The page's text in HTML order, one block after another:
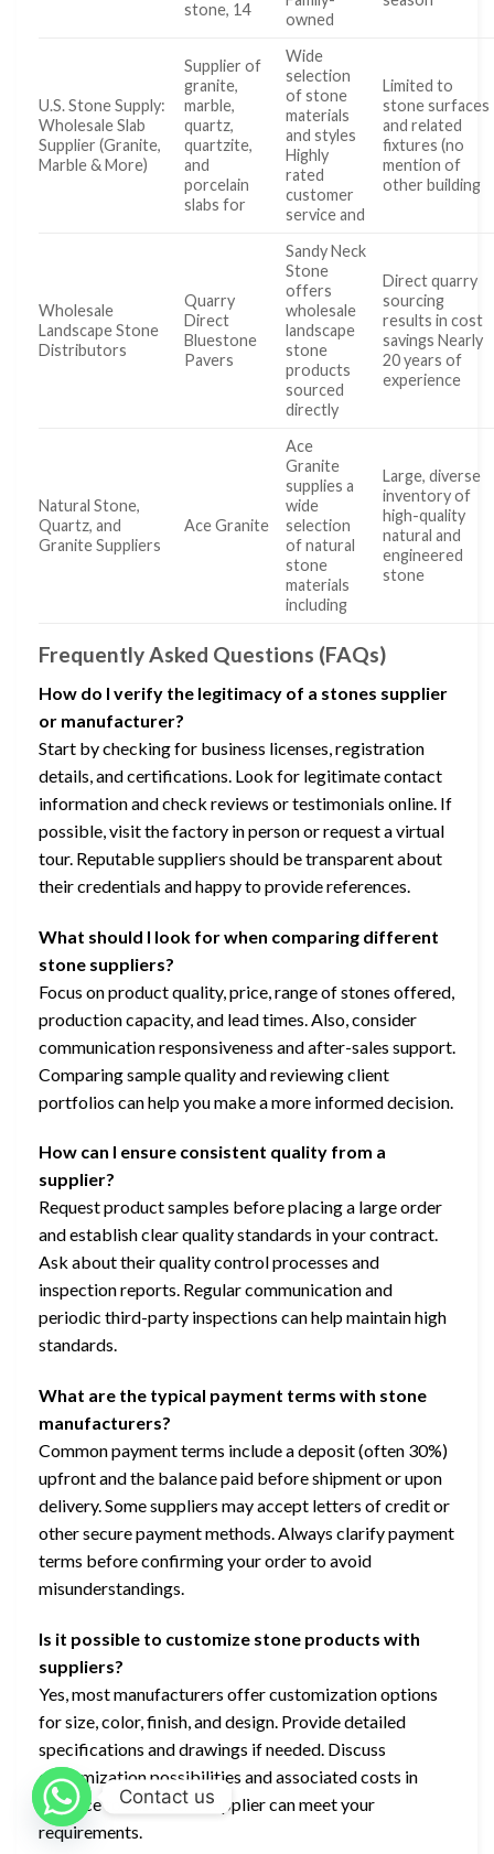
stone, 14
owned
U.S. Stone Supply:
Wholesale Slab
Supplier (Granite,
Marble & More)
Supplier of
granite,
marble,
quartz,
quartzite,
and
porcelain
slabs for
Wide
selection
of stone
materials
and styles
Highly
rated
customer
service and
Limited to
stone surfaces
and related
fixtures (no
mention of
other building
Wholesale
Landscape Stone
Distributors
Quarry
Direct
Bluestone
Pavers
Sandy Neck
Stone
offers
wholesale
landscape
stone
products
sourced
directly
Direct quarry
sourcing
results in cost
savings Nearly
20 years of
experience
Natural Stone,
Quartz, and
Granite Suppliers
Ace Granite
Ace
Granite
supplies a
wide
selection
of natural
stone
materials
including
Large, diverse
inventory of
high-quality
natural and
engineered
stone
Frequently Asked Questions (FAQs)
How do I verify the legitimacy of a stones supplier
or manufacturer?
Start by checking for business licenses, registration
details, and certifications. Look for legitimate contact
information and check reviews or testimonials online. If
possible, visit the factory in person or request a virtual
tour. Reputable suppliers should be transparent about
their credentials and happy to provide references.
What should I look for when comparing different
stone suppliers?
Focus on product quality, price, range of stones offered,
production capacity, and lead times. Also, consider
communication responsiveness and after-sales support.
Comparing sample quality and reviewing client
portfolios can help you make a more informed decision.
How can I ensure consistent quality from a
supplier?
Request product samples before placing a large order
and establish clear quality standards in your contract.
Ask about their quality control processes and
inspection reports. Regular communication and
periodic third-party inspections can help maintain high
standards.
What are the typical payment terms with stone
manufacturers?
Common payment terms include a deposit (often 30%)
upfront and the balance paid before shipment or upon
delivery. Some suppliers may accept letters of credit or
other secure payment methods. Always clarify payment
terms before confirming your order to avoid
misunderstandings.
Is it possible to customize stone products with
suppliers?
Yes, most manufacturers offer customization options
for size, color, finish, and design. Provide detailed
specifications and drawings if needed. Discuss
customization possibilities and associated costs in
advance to ensure the supplier can meet your
requirements.
Contact us